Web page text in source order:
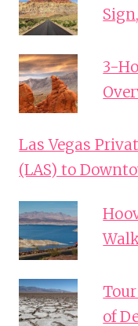
3-
Las Vegas
(LAS) to
of